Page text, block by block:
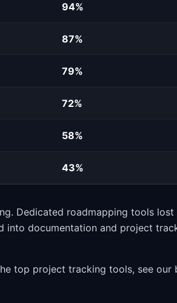
94%
87%
79%
72%
58%
43%
Dedicated roadmapping tools
into documentation and project
top project tracking tools, see our